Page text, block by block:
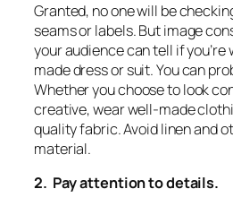
Granted, no one will be
seams or labels. But image
your audience can tell if you’re
made dress or suit. You can
Whether you choose to look
creative, wear well-made
quality fabric. Avoid linen and
material.
2. Pay attention to details.